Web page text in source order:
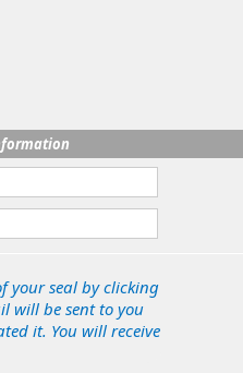
your seal by clicking
will be sent to you
it. You will receive